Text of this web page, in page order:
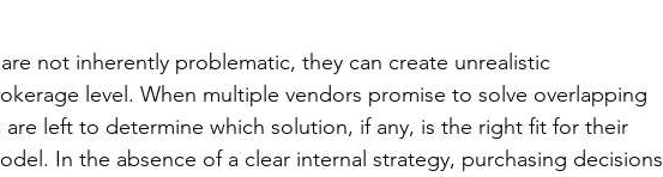
not inherently problematic, they can create unrealistic
level. When multiple vendors promise to solve overlapping
left to determine which solution, if any, is the right fit for their
In the absence of a clear internal strategy, purchasing decisions